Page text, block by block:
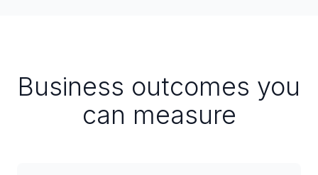
Business outcomes you
can measure